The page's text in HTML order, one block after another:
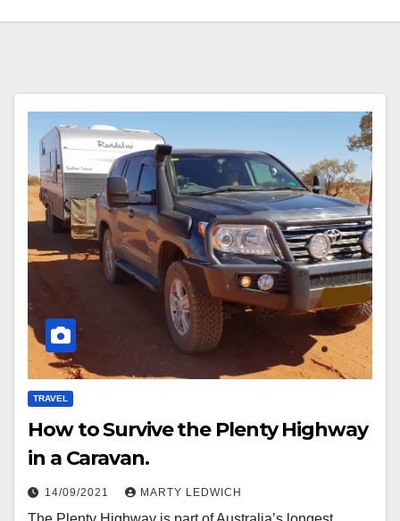
TRAVEL
How to Survive the Plenty Highway
in a Caravan.
14/09/2021 MARTY LEDWICH